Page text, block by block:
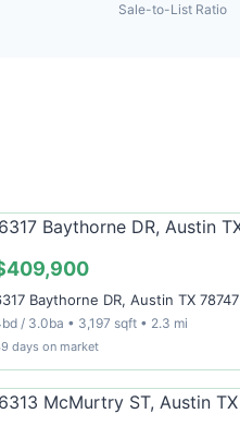
Sale-to-List Ratio
Baythorne DR, Austin TX 78747
/ 3.0ba • 3,197 sqft • 2.3 mi
days on market